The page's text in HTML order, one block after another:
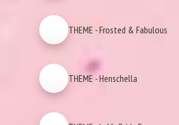
THEME - Frosted & Fabulous
THEME - Henschella